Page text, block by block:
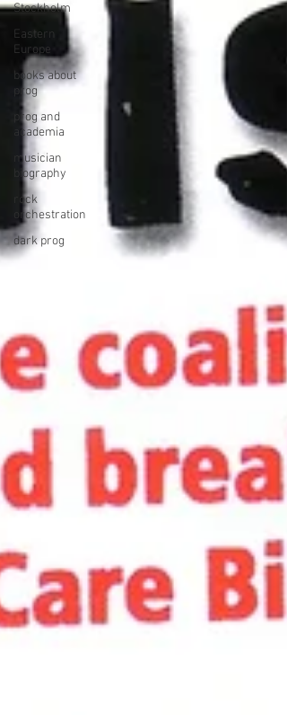
Stockholm
Eastern
Europe
books about
prog
prog and
academia
musician
biography
rock
orchestration
dark prog